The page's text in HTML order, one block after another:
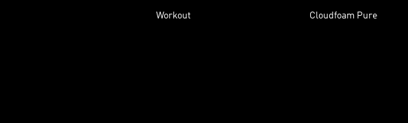
Workout Cloudfoam Pure